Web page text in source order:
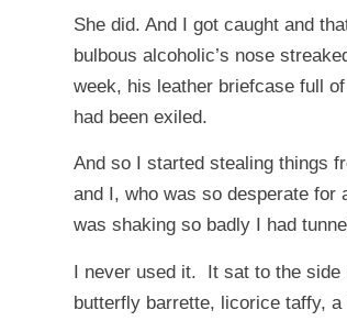
She did. And I got caught and
bulbous alcoholic’s nose
week, his leather briefcase full
had been exiled.
And so I started stealing things
and I, who was so desperate for
was shaking so badly I had
I never used it. It sat to the side
butterfly barrette, licorice taffy,